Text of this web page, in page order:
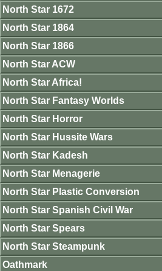
North Star 1672
North Star 1864
North Star 1866
North Star ACW
North Star Africa!
North Star Fantasy Worlds
North Star Horror
North Star Hussite Wars
North Star Kadesh
North Star Menagerie
North Star Plastic Conversion
North Star Spanish Civil War
North Star Spears
North Star Steampunk
Oathmark